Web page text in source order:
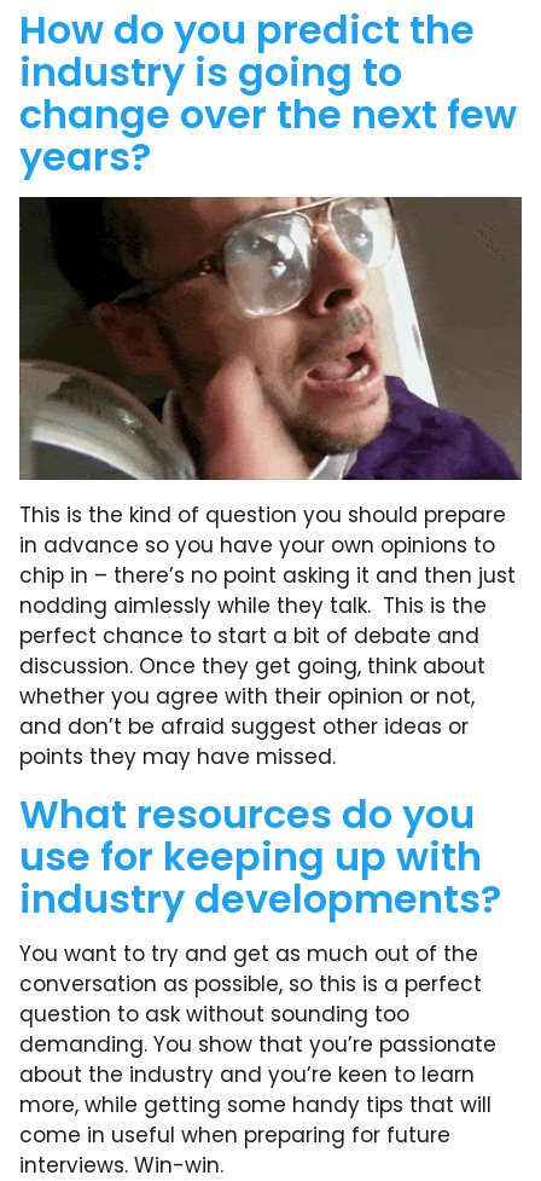
How do you predict the
industry is going to
change over the next few
years?
This is the kind of question you should prepare
in advance so you have your own opinions to
chip in – there’s no point asking it and then just
nodding aimlessly while they talk. This is the
perfect chance to start a bit of debate and
discussion. Once they get going, think about
whether you agree with their opinion or not,
and don’t be afraid suggest other ideas or
points they may have missed.
What resources do you
use for keeping up with
industry developments?
You want to try and get as much out of the
conversation as possible, so this is a perfect
question to ask without sounding too
demanding. You show that you’re passionate
about the industry and you’re keen to learn
more, while getting some handy tips that will
come in useful when preparing for future
interviews. Win-win.